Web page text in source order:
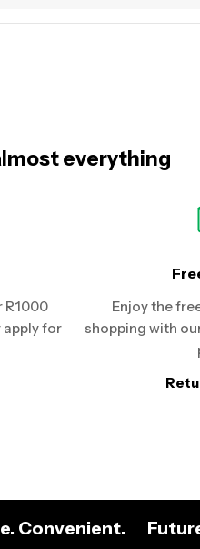
everything
R1000
apply for
Enjoy the
shopping with
Convenient.